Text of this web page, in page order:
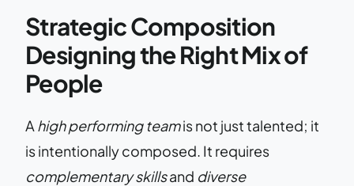
Strategic Composition
Designing the Right Mix of
People
A high performing teamis not just talented; it
is intentionally composed. It requires
complementary skillsand diverse